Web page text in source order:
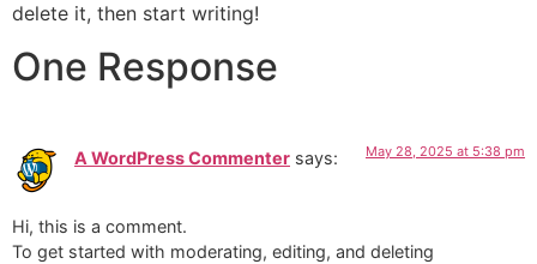
delete it, then start writing!
One Response
A WordPress Commenter says: May 28, 2025 at 5:38 pm
Hi, this is a comment.
To get started with moderating, editing, and deleting